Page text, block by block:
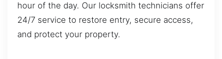
hour of the day. Our locksmith technicians offer
24/7 service to restore entry, secure access,
and protect your property.